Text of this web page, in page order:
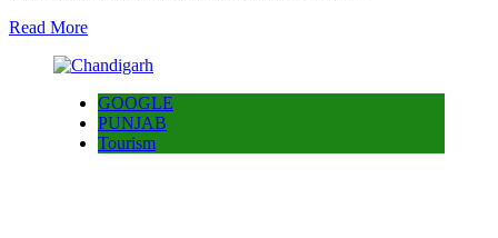
Read More
GOOGLE
PUNJAB
Tourism